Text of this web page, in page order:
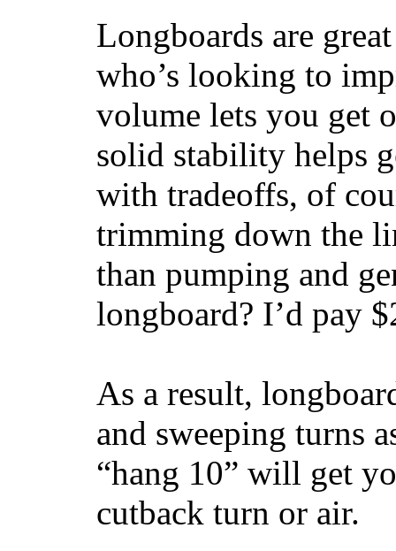
Longboards are
who’s looking to
volume lets you get
solid stability helps
with tradeoffs, of
trimming down the
than pumping and
longboard? I’d pay
As a result,
and sweeping turns
“hang 10” will get
cutback turn or air.